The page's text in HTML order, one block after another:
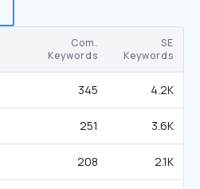
Com.
Keywords
SE
Keywords
345 4.2K
251 3.6K
208 2.1K